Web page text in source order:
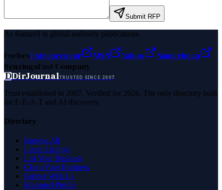
Submit RFP
As featured in global authority publications
ForbesEntrepreneur MSN Yahoo
Namecheap
BenzingaFast Company
DDirJournalTRUSTED SINCE 2007
Trust established in 2007. Verified for 2026. The only directory built
for E-E-A-T and AI discovery.
Directory
Browse All
Latest Listings
List Your Business
Claim Your Business
Partner With Us
Managed Profile